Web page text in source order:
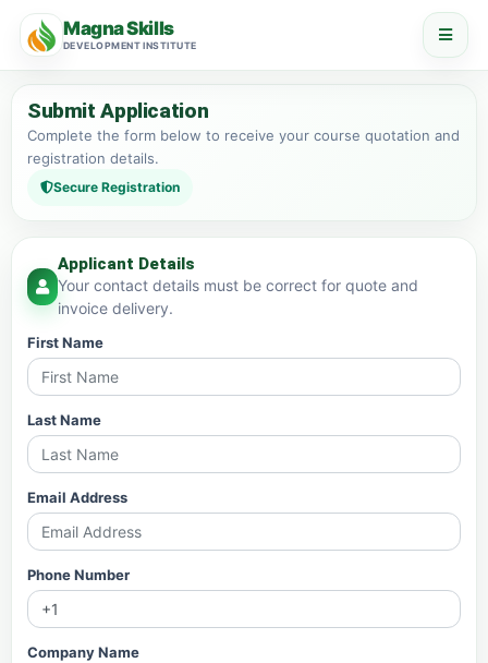
Magna Skills
DEVELOPMENT INSTITUTE
Submit Application
Complete the form below to receive your course quotation and
registration details.
Secure Registration
Applicant Details
Your contact details must be correct for quote and
invoice delivery.
First Name
Last Name
Email Address
Phone Number
Company Name